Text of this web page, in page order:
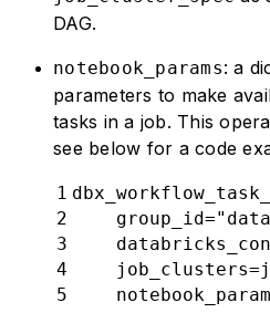
DAG.
notebook_params: a
parameters to make
tasks in a job. This
see below for a code
1
2
3
4
5